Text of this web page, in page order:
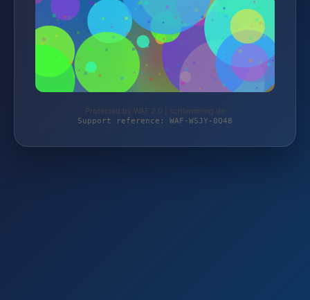
Protected by WAF 2.0 | schlemming.de
Support reference: WAF-WSJY-0Q48